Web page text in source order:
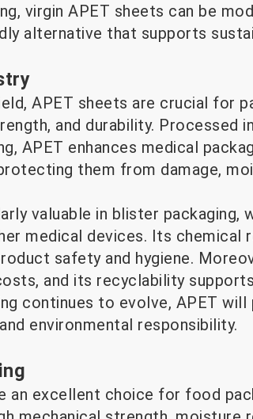
virgin APET sheets can be
alternative that supports
APET sheets are crucial for
and durability.
APET enhances medical
them from damage,
valuable in blister
medical devices. Its
safety and hygiene.
and its recyclability
continues to evolve, APET
environmental responsibility.
an excellent choice for food